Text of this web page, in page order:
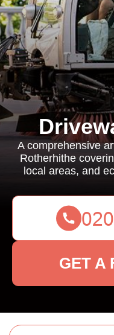
A comprehensive
Rotherhithe
local areas, and
GET A